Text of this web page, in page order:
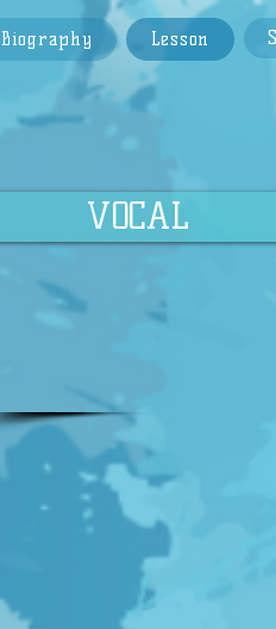
Biography Lesson
VOCAL